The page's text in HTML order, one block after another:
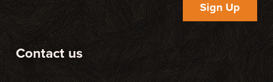
Sign Up
Contact us